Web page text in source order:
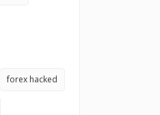
forex hacked